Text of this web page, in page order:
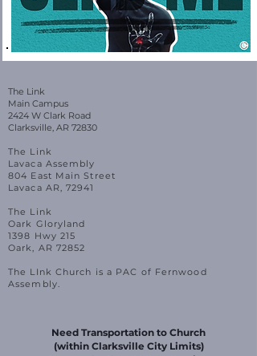
The Link
Main Campus
2424 W Clark Road
Clarksville, AR 72830
The Link
Lavaca Assembly
804 East Main Street
Lavaca AR, 72941
The Link
Oark Gloryland
1398 Hwy 215
Oark, AR 72852
The LInk Church is a PAC of Fernwood
Assembly.
Need Transportation to Church
(within Clarksville City Limits)